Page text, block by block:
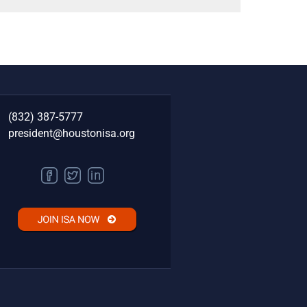
(832) 387-5777‬
president@houstonisa.org
FACEBOOK
TWITTERLINKEDIN